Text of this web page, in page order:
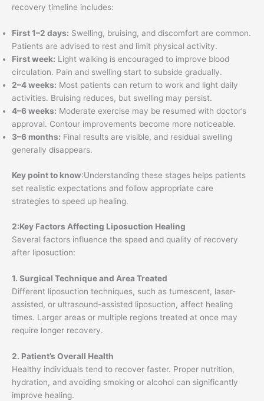
recovery timeline includes:
First 1–2 days: Swelling, bruising, and discomfort are common.
Patients are advised to rest and limit physical activity.
First week: Light walking is encouraged to improve blood
circulation. Pain and swelling start to subside gradually.
2–4 weeks: Most patients can return to work and light daily
activities. Bruising reduces, but swelling may persist.
4–6 weeks: Moderate exercise may be resumed with doctor’s
approval. Contour improvements become more noticeable.
3–6 months: Final results are visible, and residual swelling
generally disappears.
Key point to know:Understanding these stages helps patients
set realistic expectations and follow appropriate care
strategies to speed up healing.
2:Key Factors Affecting Liposuction Healing
Several factors influence the speed and quality of recovery
after liposuction:
1. Surgical Technique and Area Treated
Different liposuction techniques, such as tumescent, laser-
assisted, or ultrasound-assisted liposuction, affect healing
times. Larger areas or multiple regions treated at once may
require longer recovery.
2. Patient’s Overall Health
Healthy individuals tend to recover faster. Proper nutrition,
hydration, and avoiding smoking or alcohol can significantly
improve healing.